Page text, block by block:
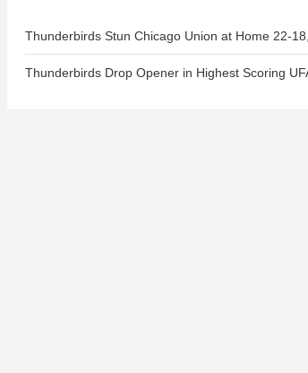
Thunderbirds Stun Chicago Union at Home 22-
Thunderbirds Drop Opener in Highest Scoring